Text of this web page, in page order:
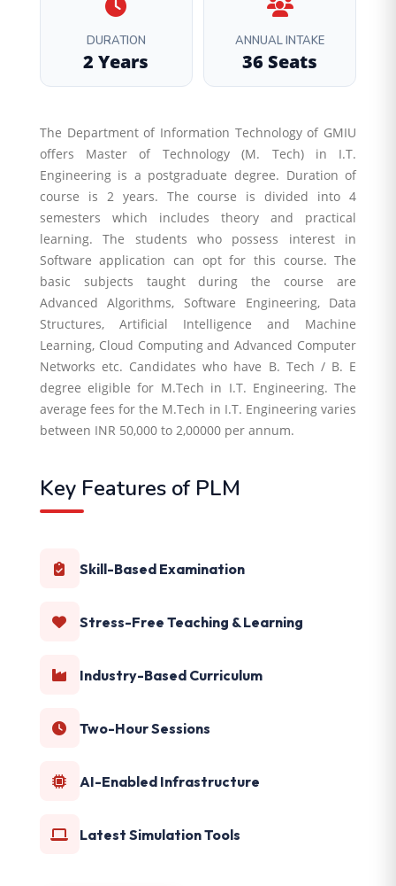
DURATION
2 Years
ANNUAL INTAKE
36 Seats
The Department of Information Technology of GMIU
offers Master of Technology (M. Tech) in I.T.
Engineering is a postgraduate degree. Duration of
course is 2 years. The course is divided into 4
semesters which includes theory and practical
learning. The students who possess interest in
Software application can opt for this course. The
basic subjects taught during the course are
Advanced Algorithms, Software Engineering, Data
Structures, Artificial Intelligence and Machine
Learning, Cloud Computing and Advanced Computer
Networks etc. Candidates who have B. Tech / B. E
degree eligible for M.Tech in I.T. Engineering. The
average fees for the M.Tech in I.T. Engineering varies
between INR 50,000 to 2,00000 per annum.
Key Features of PLM
Skill-Based Examination
Stress-Free Teaching & Learning
Industry-Based Curriculum
Two-Hour Sessions
AI-Enabled Infrastructure
Latest Simulation Tools